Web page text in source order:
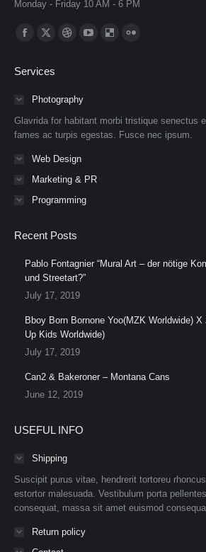
Monday - Friday 10 AM - 6 PM
Find us on:
Facebook
opens
window
X
opens
in
window
Dribbble
in
window
YouTube
window
Delicious
windowwindow
Services
Photography
Glavrida for habitant morbi tristique senectus
fames ac turpis egestas. Fusce nec ipsum.
Web Design
Marketing & PR
Programming
Recent Posts
Pablo Fontagnier “Mural Art – der nötige
und Streetart?”
July 17, 2019
Bboy Born Bornone Yoo(MZK Worldwide)
Up Kids Worldwide)
July 17, 2019
Can2 & Bakeroner – Montana Cans
June 12, 2019
USEFUL INFO
Shipping
Suscipit purus vitae, hendrerit tortoreu
estortor malesuada. Vestibulum porta
consequat, massa sit amet euismod
Return policy